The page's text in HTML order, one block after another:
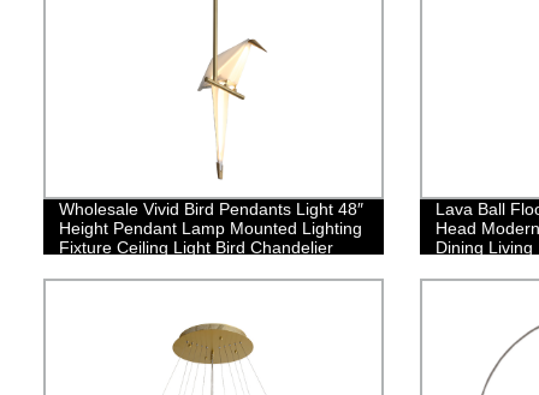
Wholesale Vivid Bird Pendants Light 48″
Height Pendant Lamp Mounted Lighting
Fixture Ceiling Light Bird Chandelier
Lava Ball
Head
Dining